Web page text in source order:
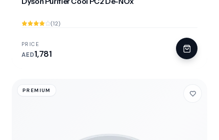
(12)
PRICE
AED1,781
PREMIUM